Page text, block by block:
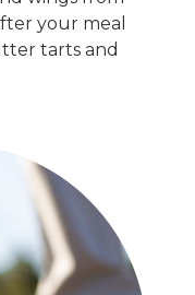
your meal
tarts and